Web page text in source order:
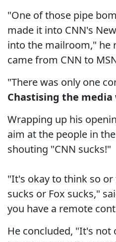
"One of those pipe
made it into CNN's
into the mailroom," he
came from CNN to
"There was only one
Chastising the
Wrapping up his
aim at the people in
shouting "CNN sucks!"
"It's okay to think so or
sucks or Fox sucks,"
you have a remote
He concluded, "It's not